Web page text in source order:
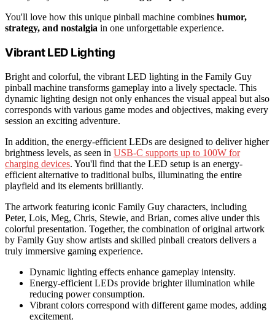
You'll love how this unique pinball machine combines humor,
strategy, and nostalgia in one unforgettable experience.
Vibrant LED Lighting
Bright and colorful, the vibrant LED lighting in the Family Guy
pinball machine transforms gameplay into a lively spectacle. This
dynamic lighting design not only enhances the visual appeal but also
corresponds with various game modes and objectives, making every
session an exciting adventure.
In addition, the energy-efficient LEDs are designed to deliver higher
brightness levels, as seen in USB-C supports up to 100W for
charging devices. You'll find that the LED setup is an energy-
efficient alternative to traditional bulbs, illuminating the entire
playfield and its elements brilliantly.
The artwork featuring iconic Family Guy characters, including
Peter, Lois, Meg, Chris, Stewie, and Brian, comes alive under this
colorful presentation. Together, the combination of original artwork
by Family Guy show artists and skilled pinball creators delivers a
truly immersive gaming experience.
Dynamic lighting effects enhance gameplay intensity.
Energy-efficient LEDs provide brighter illumination while
reducing power consumption.
Vibrant colors correspond with different game modes, adding
excitement.